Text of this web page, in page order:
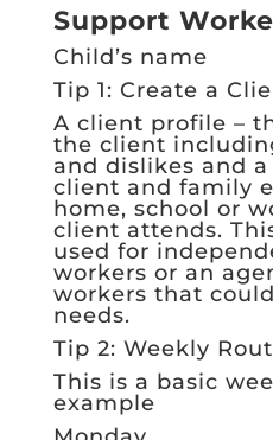
Support
Child’s name
Tip 1: Create a
A client profile –
the client
and dislikes and
client and family
home, school or
client attends.
used for
workers or an
workers that
needs.
Tip 2: Weekly
This is a basic
example